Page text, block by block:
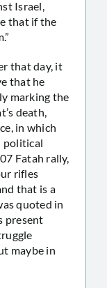
Israel,
that if the
that day, it
that he
marking the
death,
in which
political
Fatah rally,
rifles
that is a
quoted in
present
maybe in